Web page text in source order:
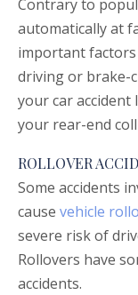
Contrary to
automatically at
important factors
driving or brake-
your car
your rear-end
ROLLOVER
Some accidents
cause vehicle
severe risk of
Rollovers have
accidents.